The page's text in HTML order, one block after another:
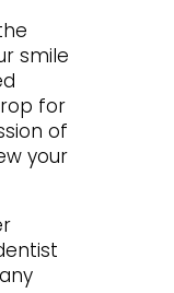
smile
for
of
your